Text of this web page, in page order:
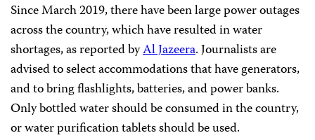
Since March 2019, there have been large power outages
across the country, which have resulted in water
shortages, as reported byAl Jazeera. Journalists are
advised to select accommodations that have generators,
and to bring flashlights, batteries, and power banks.
Only bottled water should be consumed in the country,
or water purification tablets should be used.